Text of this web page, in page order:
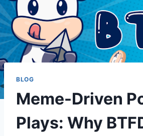
BLOG
Meme-Driven
Plays: Why